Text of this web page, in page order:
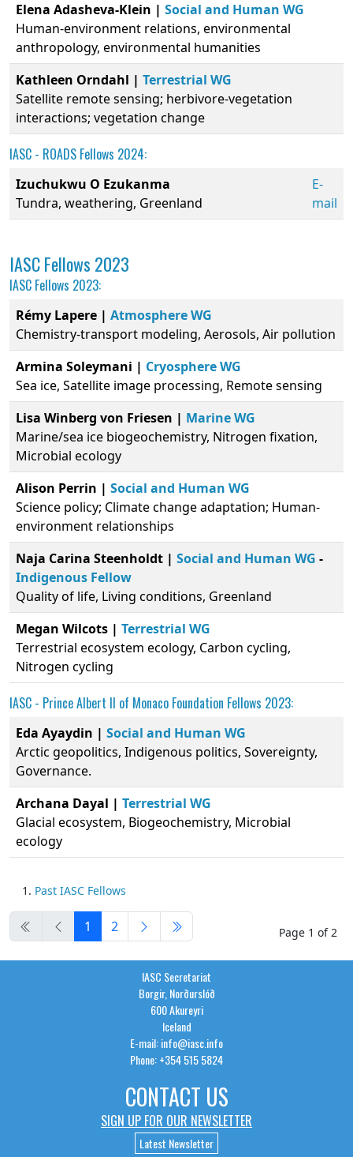
Elena Adasheva-Klein | Social and Human WG
Human-environment relations, environmental
anthropology, environmental humanities
Kathleen Orndahl | Terrestrial WG
Satellite remote sensing; herbivore-vegetation
interactions; vegetation change
IASC - ROADS Fellows 2024:
Izuchukwu O Ezukanma
Tundra, weathering, Greenland
E-
mail
IASC Fellows 2023
IASC Fellows 2023:
Rémy Lapere | Atmosphere WG
Chemistry-transport modeling, Aerosols, Air pollution
Armina Soleymani | Cryosphere WG
Sea ice, Satellite image processing, Remote sensing
Lisa Winberg von Friesen | Marine WG
Marine/sea ice biogeochemistry, Nitrogen fixation,
Microbial ecology
Alison Perrin | Social and Human WG
Science policy; Climate change adaptation; Human-
environment relationships
Naja Carina Steenholdt | Social and Human WG -
Indigenous Fellow
Quality of life, Living conditions, Greenland
Megan Wilcots | Terrestrial WG
Terrestrial ecosystem ecology, Carbon cycling,
Nitrogen cycling
IASC - Prince Albert II of Monaco Foundation Fellows 2023:
Eda Ayaydin | Social and Human WG
Arctic geopolitics, Indigenous politics, Sovereignty,
Governance.
Archana Dayal | Terrestrial WG
Glacial ecosystem, Biogeochemistry, Microbial
ecology
Past IASC Fellows
Page 1 of 2
1 2
IASC Secretariat
Borgir, Norðurslóð
600 Akureyri
Iceland
E-mail: info@iasc.info
Phone: +354 515 5824
CONTACT US
SIGN UP FOR OUR NEWSLETTER
Latest Newsletter